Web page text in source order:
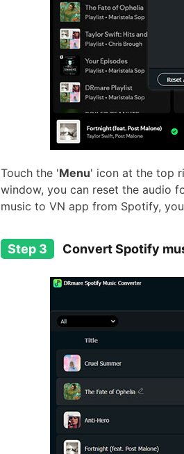
Touch the 'Menu' icon at the top
window, you can reset the audio
music to VN app from Spotify,
Step 3 Convert Spotify